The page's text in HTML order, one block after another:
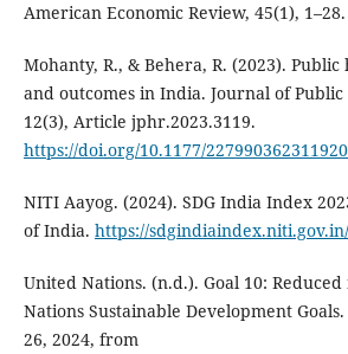
American Economic Review, 45(1), 1–28.
Mohanty, R., & Behera, R. (2023).
and outcomes in India. Journal of Public
12(3), Article jphr.2023.3119.
https://doi.org/10.1177/
NITI Aayog. (2024). SDG India Index
of India. https://sdgindiaindex.niti.gov.in/
United Nations. (n.d.). Goal 10:
Nations Sustainable Development
26, 2024, from